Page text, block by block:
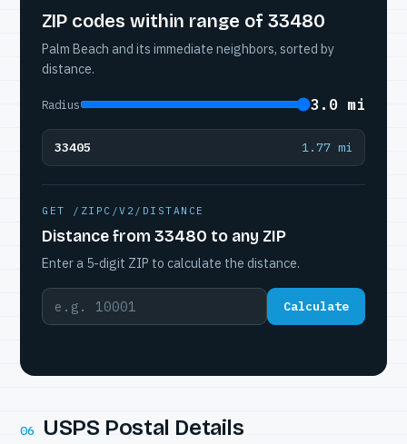
ZIP codes within range of 33480
Palm Beach and its immediate neighbors, sorted by
distance.
Radius 3.0 mi
33405 1.77 mi
GET /ZIPC/V2/DISTANCE
Distance from 33480 to any ZIP
Enter a 5-digit ZIP to calculate the distance.
Calculate
06 USPS Postal Details